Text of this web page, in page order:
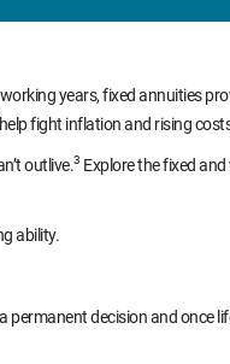
years, fixed annuities
fight inflation and rising
outlive.3 Explore the fixed
ability.
decision and once